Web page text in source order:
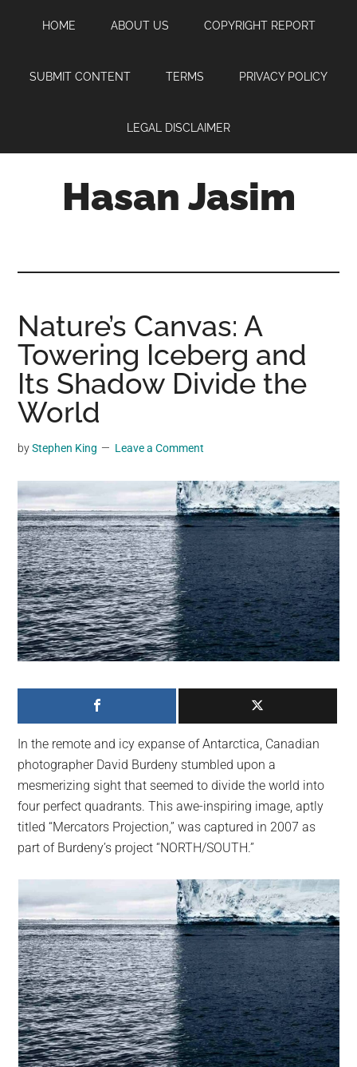
content
sidebar
HOME ABOUT US COPYRIGHT REPORT
SUBMIT CONTENT TERMS PRIVACY POLICY
LEGAL DISCLAIMER
Hasan Jasim
where
you
may
get
entertainment,
videos,
material,
and
breaking
news.
For
a
social
generation,
we
largest
community
on
the
planet.
Nature’s Canvas: A
Towering Iceberg and
Its Shadow Divide the
World
byStephen King Leave a Comment
In the remote and icy expanse of Antarctica, Canadian
photographer David Burdeny stumbled upon a
mesmerizing sight that seemed to divide the world into
four perfect quadrants. This awe-inspiring image, aptly
titled “Mercators Projection,” was captured in 2007 as
part of Burdeny’s project “NORTH/SOUTH.”